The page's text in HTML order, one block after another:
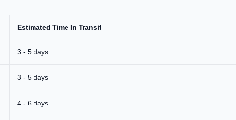
Estimated Time In Transit
3 - 5 days
3 - 5 days
4 - 6 days